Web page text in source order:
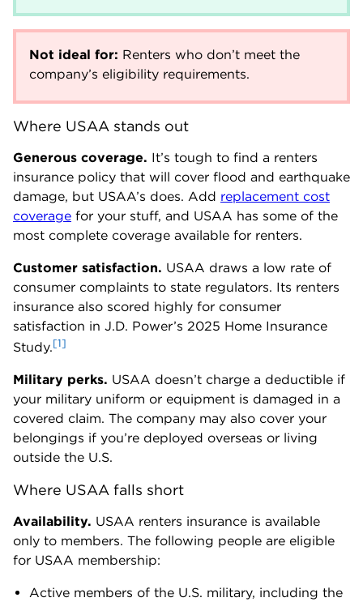
Not ideal for: Renters who don’t meet the
company’s eligibility requirements.
Where USAA stands out
Generous coverage. It’s tough to find a renters
insurance policy that will cover flood and earthquake
damage, but USAA’s does. Add replacement cost
coverage for your stuff, and USAA has some of the
most complete coverage available for renters.
Customer satisfaction. USAA draws a low rate of
consumer complaints to state regulators. Its renters
insurance also scored highly for consumer
satisfaction in J.D. Power’s 2025 Home Insurance
Study.[1]
Military perks. USAA doesn’t charge a deductible if
your military uniform or equipment is damaged in a
covered claim. The company may also cover your
belongings if you’re deployed overseas or living
outside the U.S.
Where USAA falls short
Availability. USAA renters insurance is available
only to members. The following people are eligible
for USAA membership:
Active members of the U.S. military, including the